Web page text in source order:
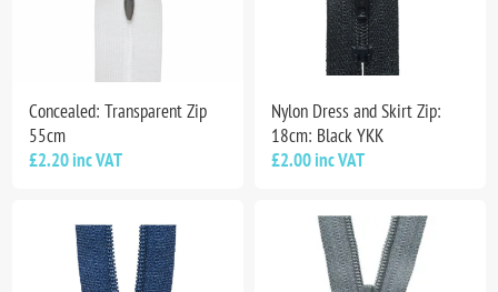
Concealed: Transparent Zip
55cm
£2.20 inc VAT
Nylon Dress and Skirt Zip:
18cm: Black YKK
£2.00 inc VAT